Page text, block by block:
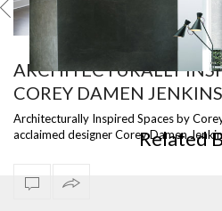
ARCHITECTURALLY
COREY DAMEN JENKINS
Architecturally Inspired Spaces by
acclaimed designer Corey Damen
MID-CENTURY MODERN
LAMPS
Related